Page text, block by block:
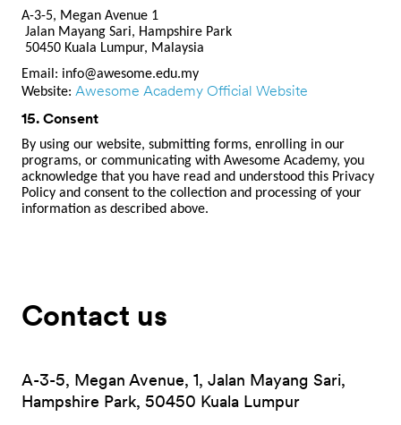
A-3-5, Megan Avenue 1
Jalan Mayang Sari, Hampshire Park
50450 Kuala Lumpur, Malaysia
Email: info@awesome.edu.my
Website: Awesome Academy Official Website
15. Consent
By using our website, submitting forms, enrolling in our
programs, or communicating with Awesome Academy, you
acknowledge that you have read and understood this Privacy
Policy and consent to the collection and processing of your
information as described above.
Contact us
A-3-5, Megan Avenue, 1, Jalan Mayang Sari,
Hampshire Park, 50450 Kuala Lumpur